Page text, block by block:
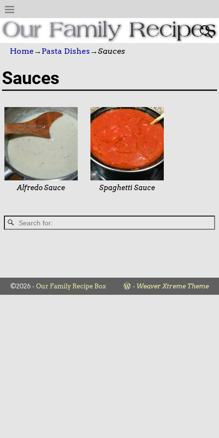
Home → Pasta Dishes →Sauces
Sauces
Alfredo Sauce Spaghetti Sauce
©2026 - Our Family Recipe Box - Weaver Xtreme Theme